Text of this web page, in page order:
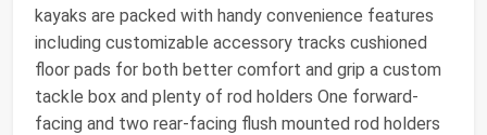
kayaks are packed with handy convenience features
including customizable accessory tracks cushioned
floor pads for both better comfort and grip a custom
tackle box and plenty of rod holders One forward-
facing and two rear-facing flush mounted rod holders